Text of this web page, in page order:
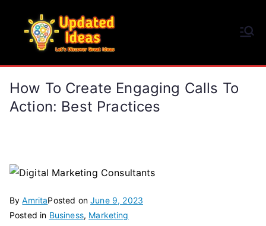
content
How To Create Engaging Calls To
Action: Best Practices
ByAmritaPosted onJune 9, 2023
Posted in Business, Marketing